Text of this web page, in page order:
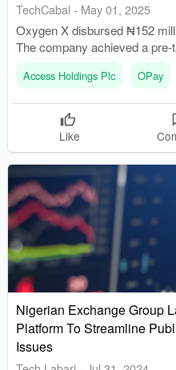
TechCabal - May 01, 2025
Oxygen X disbursed ₦152
The company achieved a
than a year.
Access Holdings Plc OPay
Like
Nigerian Exchange Group
Platform To Streamline
Issues